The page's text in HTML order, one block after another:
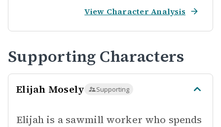
View Character Analysis
Supporting Characters
Elijah Mosely Supporting
Elijah is a sawmill worker who spends